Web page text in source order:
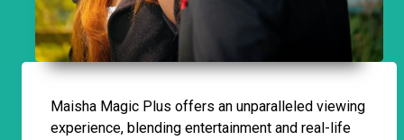
Maisha Magic Plus offers an unparalleled viewing
experience, blending entertainment and real-life